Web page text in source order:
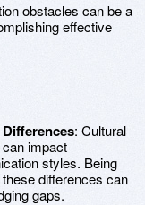
obstacles can be a
effective
: Cultural
impact
styles. Being
differences can
gaps.